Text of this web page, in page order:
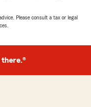
Please consult a tax or legal
there.®